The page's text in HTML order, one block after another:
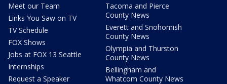
Meet our Team
Links You Saw on TV
TV Schedule
FOX Shows
Jobs at FOX 13 Seattle
Internships
Request a Speaker
Tacoma and Pierce
County News
Everett and Snohomish
County News
Olympia and Thurston
County News
Bellingham and
Whatcom County News